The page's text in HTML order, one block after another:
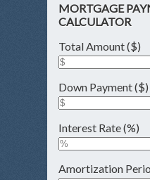
MORTGAGE
CALCULATOR
Total Amount ($)
Down Payment ($)
Interest Rate (%)
Amortization